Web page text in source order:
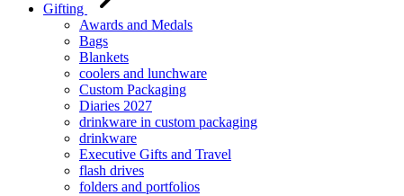
Gifting
Awards and Medals
Bags
Blankets
coolers and lunchware
Custom Packaging
Diaries 2027
drinkware in custom packaging
drinkware
Executive Gifts and Travel
flash drives
folders and portfolios